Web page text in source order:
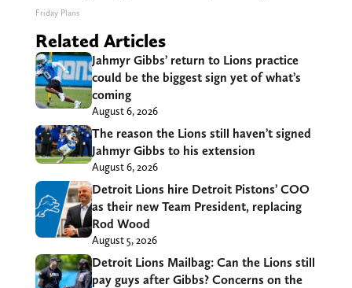
Friday Plans
Related Articles
Jahmyr Gibbs’ return to Lions practice
could be the biggest sign yet of what’s
coming
August 6, 2026
The reason the Lions still haven’t signed
Jahmyr Gibbs to his extension
August 6, 2026
Detroit Lions hire Detroit Pistons’ COO
as their new Team President, replacing
Rod Wood
August 5, 2026
Detroit Lions Mailbag: Can the Lions still
pay guys after Gibbs? Concerns on the